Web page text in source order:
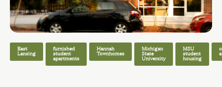
East
Lansing
furnished
student
apartments
Hannah
Townhomes
Michigan
State
University
MSU
student
housing